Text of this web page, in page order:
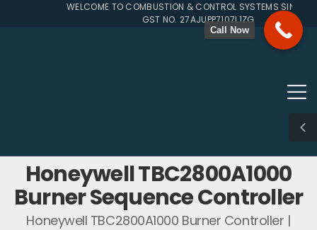
WELCOME TO COMBUSTION & CONTROL SYSTEMS SINCE
GST NO. 27AJUPP7107L1ZG
Honeywell TBC2800A1000
Burner Sequence Controller
Honeywell TBC2800A1000 Burner Controller |
Call Now